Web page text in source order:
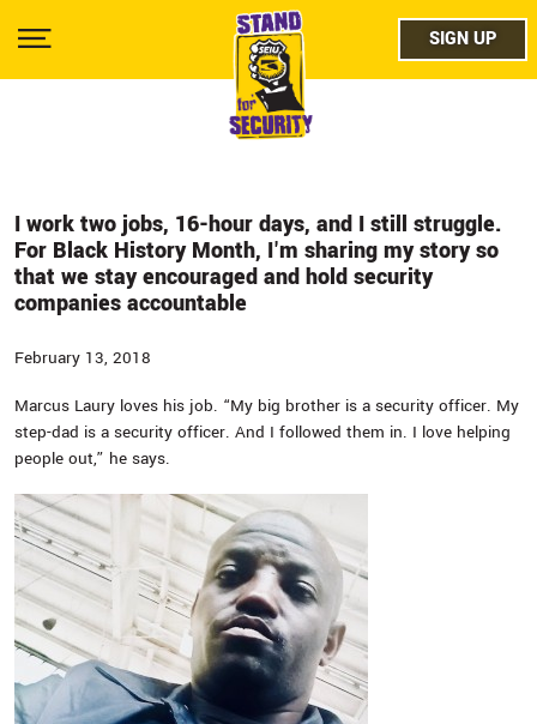
main
Show
twitter
SIGN UP
I work two jobs, 16-hour days, and I still struggle.
For Black History Month, I'm sharing my story so
that we stay encouraged and hold security
companies accountable
February 13, 2018
Marcus Laury loves his job. “My big brother is a security officer. My
step-dad is a security officer. And I followed them in. I love helping
people out,” he says.
SIGN UP